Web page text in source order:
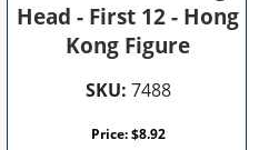
Head - First 12 - Hong
Kong Figure
SKU: 7488
Price:$8.92